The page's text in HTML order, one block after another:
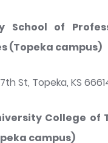
School of
(Topeka campus)
St, Topeka, KS
College of
campus)